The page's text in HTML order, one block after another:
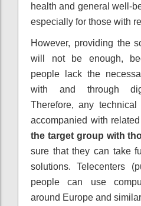
health and general well-
especially for those with
However, providing the
will not be enough,
people lack the
with and through
Therefore, any
accompanied with related
the target group with
sure that they can take
solutions. Telecenters
people can use
around Europe and